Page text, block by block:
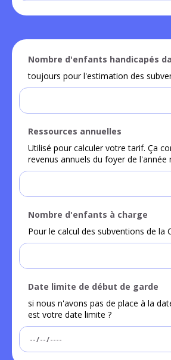
Nombre d'enfants handicapés
toujours pour l'estimation des
Ressources annuelles
Utilisé pour calculer votre tarif. Ça
revenus annuels du foyer de l'année
Nombre d'enfants à charge
Pour le calcul des subventions de la
Date limite de début de garde
si nous n'avons pas de place à la
est votre date limite ?